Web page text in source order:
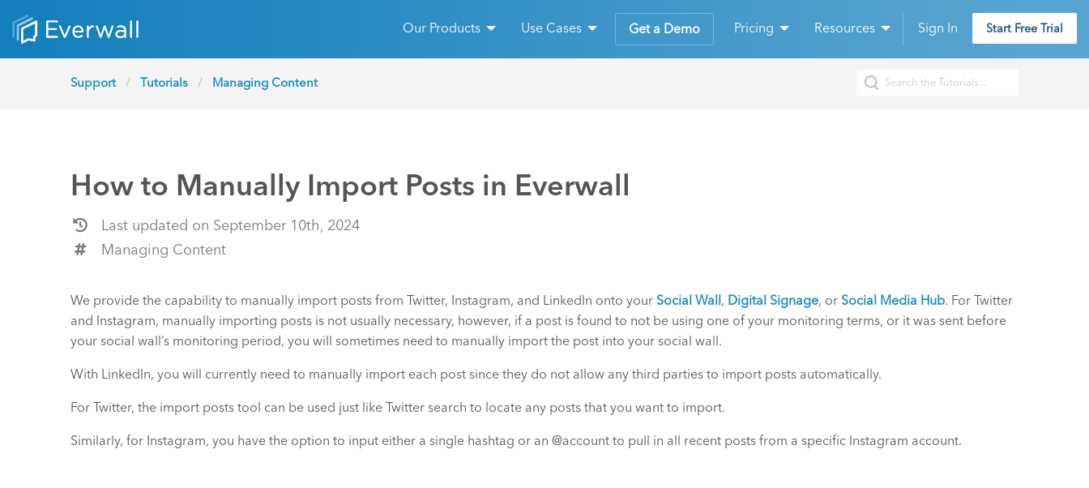
Our Products Use Cases Get a Demo Pricing Resources Sign In Start Free Trial
Support Tutorials Managing Content
How to Manually Import Posts in Everwall
Last updated on September 10th, 2024
Managing Content
We provide the capability to manually import posts from Twitter, Instagram, and LinkedIn onto your Social Wall, Digital Signage, or Social Media Hub. For Twitter
and Instagram, manually importing posts is not usually necessary, however, if a post is found to not be using one of your monitoring terms, or it was sent before
your social wall’s monitoring period, you will sometimes need to manually import the post into your social wall.
With LinkedIn, you will currently need to manually import each post since they do not allow any third parties to import posts automatically.
For Twitter, the import posts tool can be used just like Twitter search to locate any posts that you want to import.
Similarly, for Instagram, you have the option to input either a single hashtag or an @account to pull in all recent posts from a specific Instagram account.